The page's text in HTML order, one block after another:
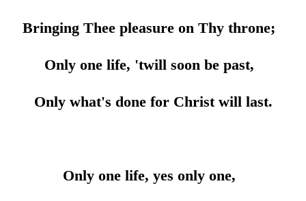
Bringing Thee pleasure on Thy throne;
Only one life, 'twill soon be past,
Only what's done for Christ will last.
Only one life, yes only one,